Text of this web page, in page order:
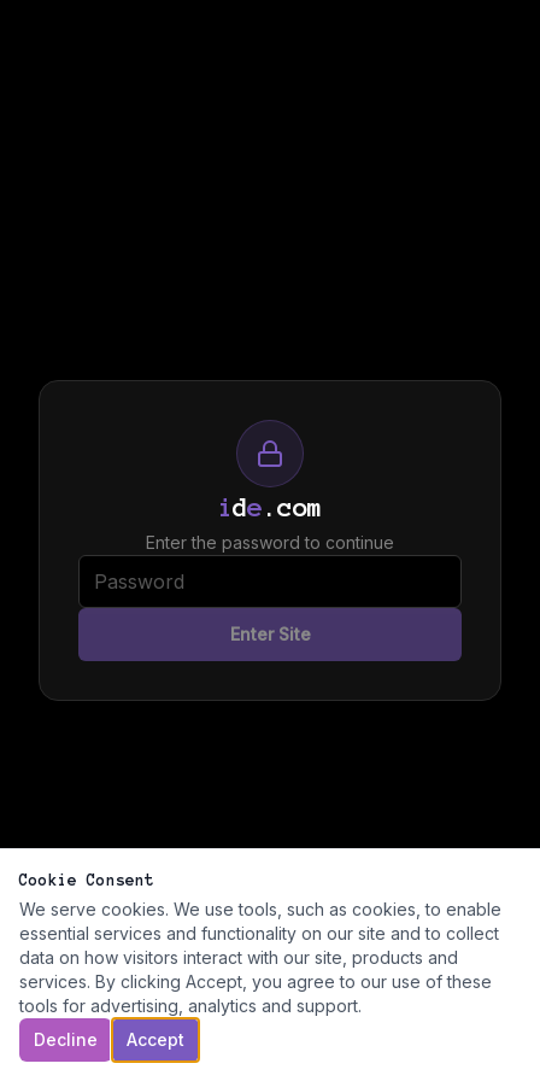
ide .com
Enter the password to continue
Enter Site
Cookie Consent
We serve cookies. We use tools, such as cookies, to enable
essential services and functionality on our site and to collect
data on how visitors interact with our site, products and
services. By clicking Accept, you agree to our use of these
tools for advertising, analytics and support.
Decline
Accept